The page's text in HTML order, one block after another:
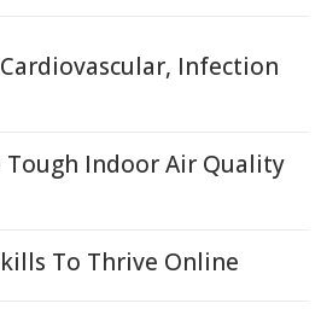
Infection
Tough Indoor Air Quality
To Thrive Online